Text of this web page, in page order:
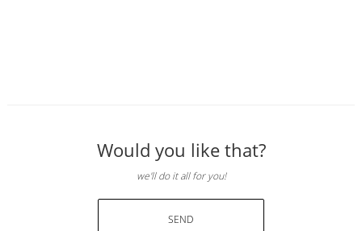
Would you like that?
we'll do it all for you!
SEND